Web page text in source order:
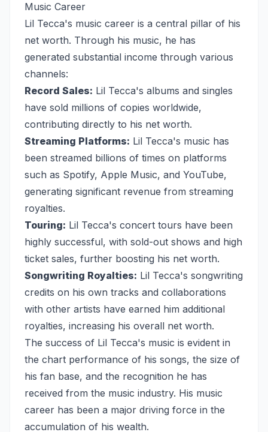
Music Career
Lil Tecca's music career is a central pillar of his
net worth. Through his music, he has
generated substantial income through various
channels:
Record Sales: Lil Tecca's albums and singles
have sold millions of copies worldwide,
contributing directly to his net worth.
Streaming Platforms: Lil Tecca's music has
been streamed billions of times on platforms
such as Spotify, Apple Music, and YouTube,
generating significant revenue from streaming
royalties.
Touring: Lil Tecca's concert tours have been
highly successful, with sold-out shows and high
ticket sales, further boosting his net worth.
Songwriting Royalties: Lil Tecca's songwriting
credits on his own tracks and collaborations
with other artists have earned him additional
royalties, increasing his overall net worth.
The success of Lil Tecca's music is evident in
the chart performance of his songs, the size of
his fan base, and the recognition he has
received from the music industry. His music
career has been a major driving force in the
accumulation of his wealth.